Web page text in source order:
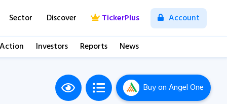
Sector Discover TickerPlus Account
Investors Reports News
Buyon Angel One